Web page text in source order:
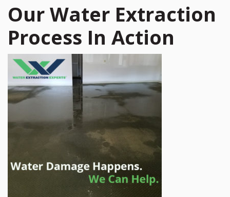
Our Water Extraction
Process In Action